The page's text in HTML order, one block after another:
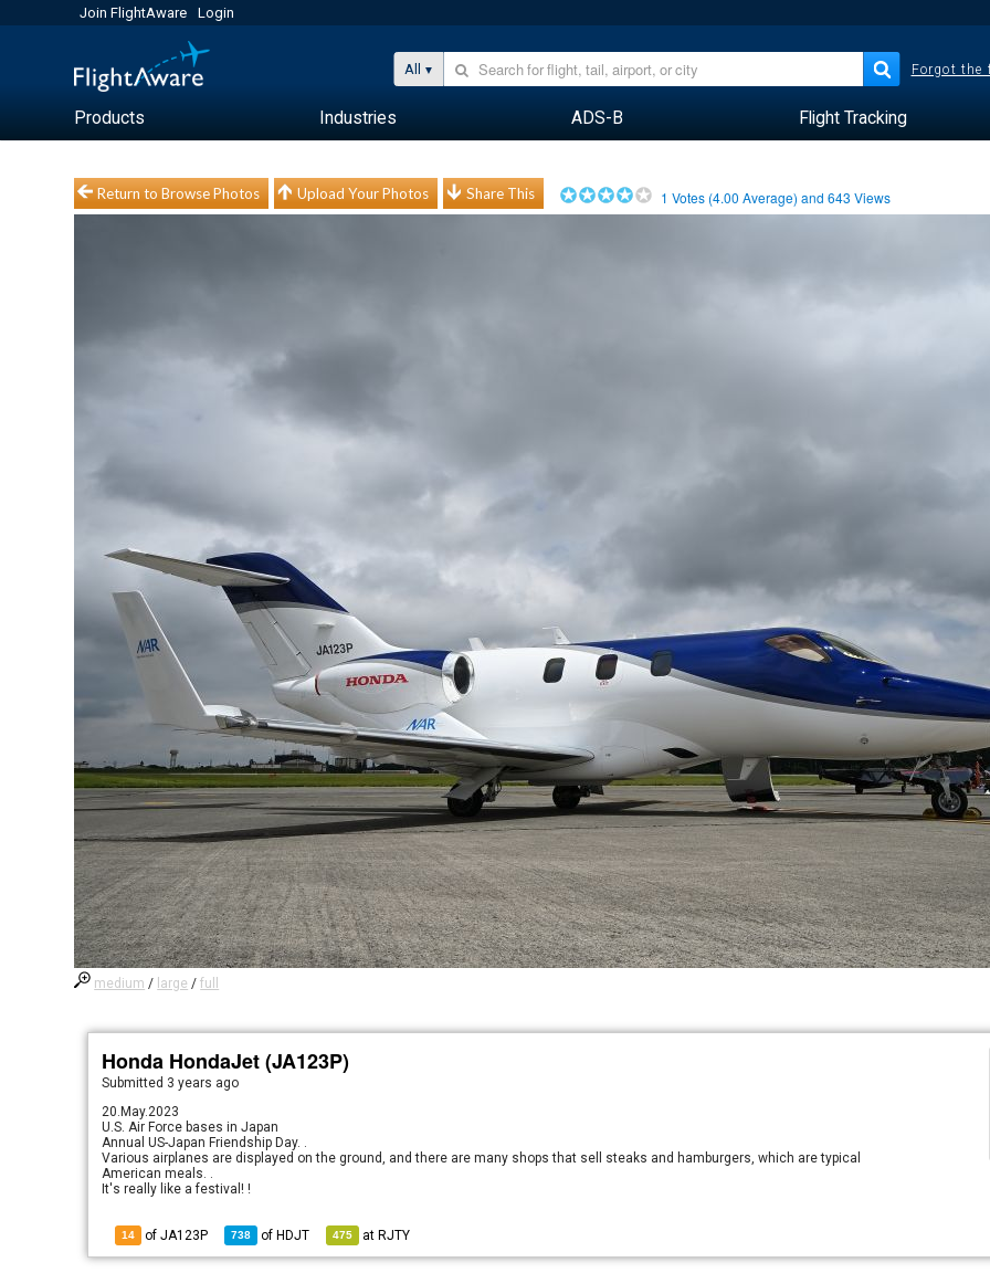
Join FlightAware Login
All Forgot the
Products Industries ADS-B Flight Tracking
Return to Browse Photos Upload Your Photos Share This 1 Votes (4.00 Average) and643 Views
medium / large /full
Honda HondaJet (JA123P)
Submitted 3 years ago
20.May.2023
U.S. Air Force bases in Japan
Annual US-Japan Friendship Day. .
Various airplanes are displayed on the ground, and there are many shops that sell steaks and hamburgers, which are typical
American meals. .
It's really like a festival! !
14 of JA123P 738 of HDJT 475 at RJTY